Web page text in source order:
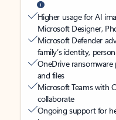
Higher usage for AI
Microsoft Designer,
Microsoft Defender
family’s identity,
OneDrive
and files
Microsoft Teams with
collaborate
Ongoing support for